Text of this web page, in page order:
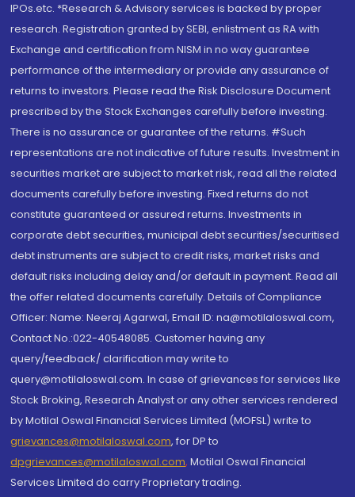
IPOs.etc. *Research & Advisory services is backed by proper
research. Registration granted by SEBI, enlistment as RA with
Exchange and certification from NISM in no way guarantee
performance of the intermediary or provide any assurance of
returns to investors. Please read the Risk Disclosure Document
prescribed by the Stock Exchanges carefully before investing.
There is no assurance or guarantee of the returns. #Such
representations are not indicative of future results. Investment in
securities market are subject to market risk, read all the related
documents carefully before investing. Fixed returns do not
constitute guaranteed or assured returns. Investments in
corporate debt securities, municipal debt securities/securitised
debt instruments are subject to credit risks, market risks and
default risks including delay and/or default in payment. Read all
the offer related documents carefully. Details of Compliance
Officer: Name: Neeraj Agarwal, Email ID: na@motilaloswal.com,
Contact No.:022-40548085. Customer having any
query/feedback/ clarification may write to
query@motilaloswal.com. In case of grievances for services like
Stock Broking, Research Analyst or any other services rendered
by Motilal Oswal Financial Services Limited (MOFSL) write to
grievances@motilaloswal.com, for DP to
dpgrievances@motilaloswal.com, Motilal Oswal Financial
Services Limited do carry Proprietary trading.